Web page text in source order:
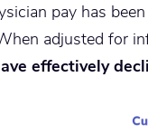
pay has
adjusted for
effectively